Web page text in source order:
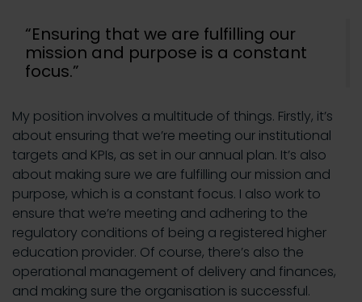
“Ensuring that we are fulfilling our
mission and purpose is a constant
focus.”
My position involves a multitude of things. Firstly, it’s
about ensuring that we’re meeting our institutional
targets and KPIs, as set in our annual plan. It’s also
about making sure we are fulfilling our mission and
purpose, which is a constant focus. I also work to
ensure that we’re meeting and adhering to the
regulatory conditions of being a registered higher
education provider. Of course, there’s also the
operational management of delivery and finances,
and making sure the organisation is successful.